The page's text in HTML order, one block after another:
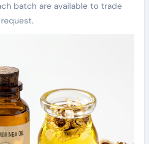
batch are available to trade